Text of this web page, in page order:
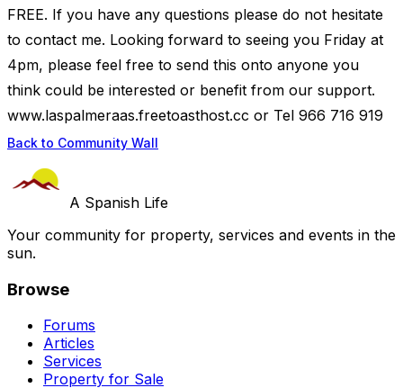
FREE. If you have any questions please do not hesitate
to contact me. Looking forward to seeing you Friday at
4pm, please feel free to send this onto anyone you
think could be interested or benefit from our support.
www.laspalmeraas.freetoasthost.cc or Tel 966 716 919
Back to Community Wall
A Spanish Life
Your community for property, services and events in the
sun.
Browse
Forums
Articles
Services
Property for Sale